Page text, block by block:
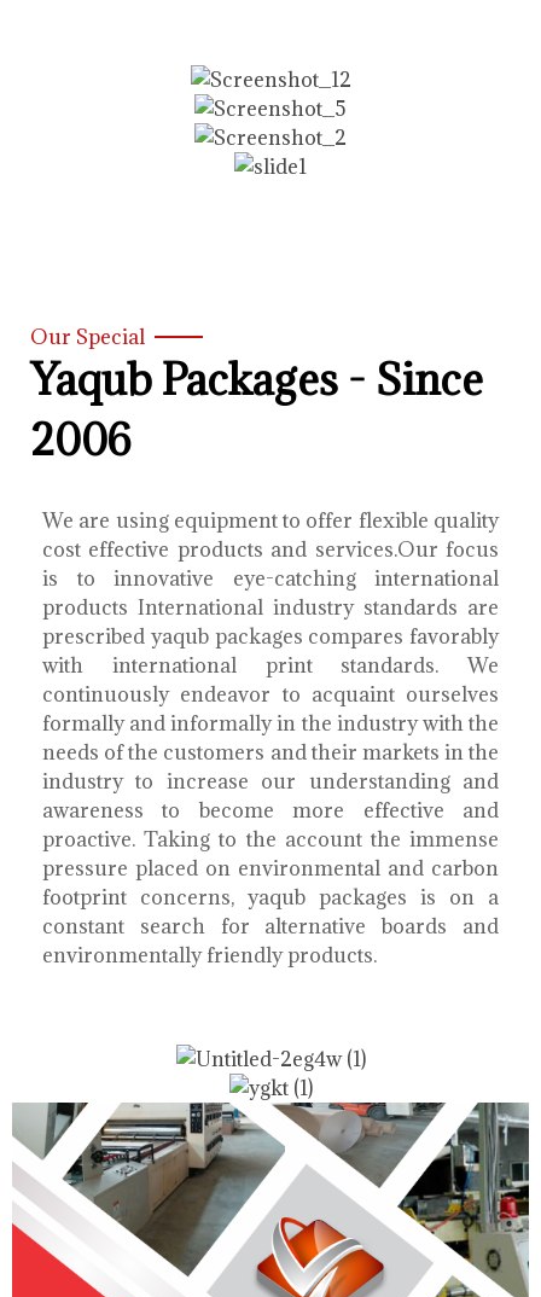
Our Special
Yaqub Packages - Since
2006
We are using equipment to offer flexible quality
cost effective products and services.Our focus
is to innovative eye-catching international
products International industry standards are
prescribed yaqub packages compares favorably
with international print standards. We
continuously endeavor to acquaint ourselves
formally and informally in the industry with the
needs of the customers and their markets in the
industry to increase our understanding and
awareness to become more effective and
proactive. Taking to the account the immense
pressure placed on environmental and carbon
footprint concerns, yaqub packages is on a
constant search for alternative boards and
environmentally friendly products.